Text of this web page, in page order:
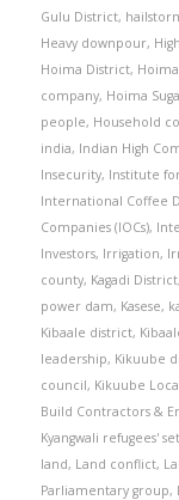
Gulu District,
Heavy downpour,
Hoima District,
company, Hoima
people, Household
india, Indian High
Insecurity, Institute
International Coffee
Companies (IOCs),
Investors, Irrigation,
county, Kagadi District,
power dam, Kasese,
Kibaale district,
leadership, Kikuube
council, Kikuube
Build Contractors &
Kyangwali refugees'
land, Land conflict,
Parliamentary group,